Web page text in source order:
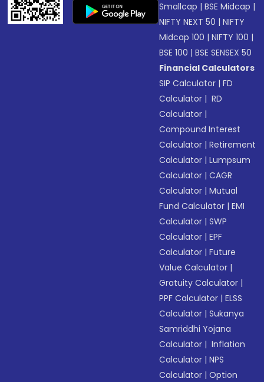
Smallcap |BSE Midcap |
NIFTY NEXT 50 |NIFTY
Midcap 100 |NIFTY 100 |
BSE 100 |BSE SENSEX 50
Financial Calculators
SIP Calculator |FD
Calculator | RD
Calculator |
Compound Interest
Calculator |Retirement
Calculator |Lumpsum
Calculator |CAGR
Calculator |Mutual
Fund Calculator |EMI
Calculator |SWP
Calculator |EPF
Calculator |Future
Value Calculator |
Gratuity Calculator |
PPF Calculator |ELSS
Calculator |Sukanya
Samriddhi Yojana
Calculator | Inflation
Calculator |NPS
Calculator |Option